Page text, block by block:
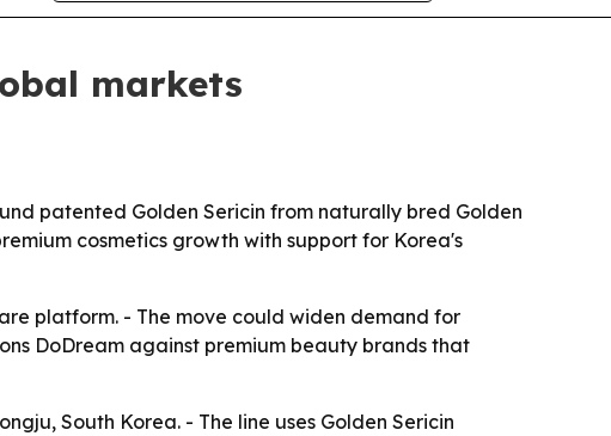
markets
patented Golden Sericin from naturally bred Golden
cosmetics growth with support for Korea's
platform. - The move could widen demand for
DoDream against premium beauty brands that
South Korea. - The line uses Golden Sericin